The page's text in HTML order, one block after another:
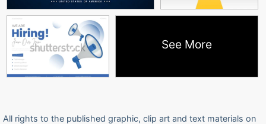
See More
All rights to the published graphic, clip art and text materials on